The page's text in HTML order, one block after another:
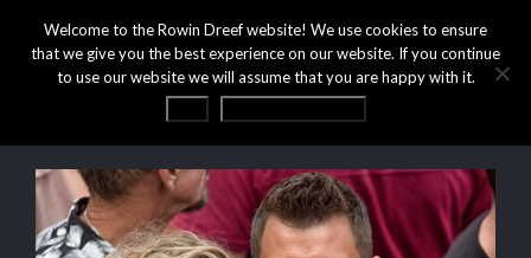
Welcome to the Rowin Dreef website! We use cookies to ensure
that we give you the best experience on our website. If you continue
to use our website we will assume that you are happy with it.